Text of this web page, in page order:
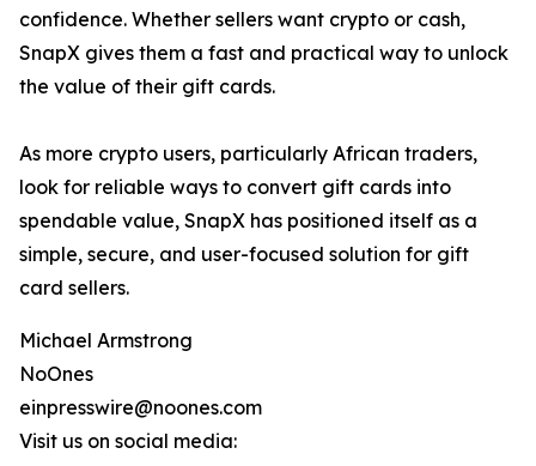
confidence. Whether sellers want crypto or cash,
SnapX gives them a fast and practical way to unlock
the value of their gift cards.
As more crypto users, particularly African traders,
look for reliable ways to convert gift cards into
spendable value, SnapX has positioned itself as a
simple, secure, and user-focused solution for gift
card sellers.
Michael Armstrong
NoOnes
einpresswire@noones.com
Visit us on social media: